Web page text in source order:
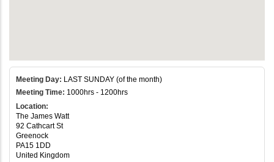
Meeting Day: LAST SUNDAY (of the month)
Meeting Time: 1000hrs - 1200hrs
Location:
The James Watt
92 Cathcart St
Greenock
PA15 1DD
United Kingdom